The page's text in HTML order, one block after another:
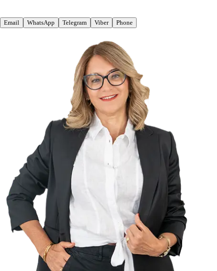
Email WhatsApp Telegram Viber Phone